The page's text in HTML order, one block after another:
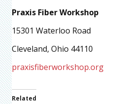
Praxis Fiber Workshop
15301 Waterloo Road
Cleveland, Ohio 44110
praxisfiberworkshop.org
Related